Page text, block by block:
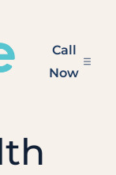
Call
Now